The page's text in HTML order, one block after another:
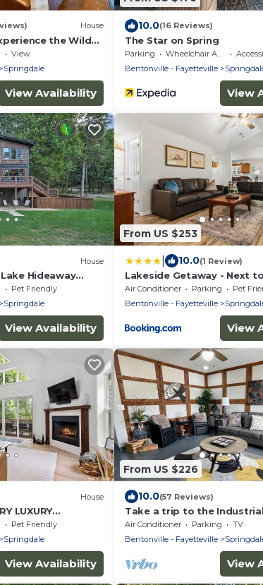
House
the Wild
View
Springdale
View Availability
10.0(16 Reviews)
The Star on Spring
Parking Wheelchair Accessible
Bentonville - Fayetteville
View
House
Hideaway
Pet Friendly
Springdale
View Availability
From US $253
10.0(1 Review)
Lakeside Getaway - Next
Lake
Air Conditioner Parking
Pet
Bentonville - Fayetteville
View
House
LUXURY
LAKE, WITH
Pet Friendly
Springdale
View Availability
From US $226
10.0(57 Reviews)
Take a trip to the
centrally-located
Air Conditioner Parking
TV
Bentonville - Fayetteville
View